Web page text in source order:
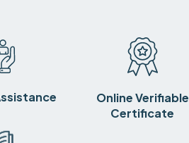
Online Verifiable
Certificate